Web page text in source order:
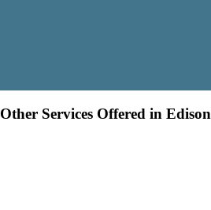
Other Services Offered in Edison